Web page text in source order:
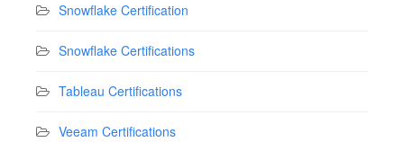
Snowflake Certification
Snowflake Certifications
Tableau Certifications
Veeam Certifications